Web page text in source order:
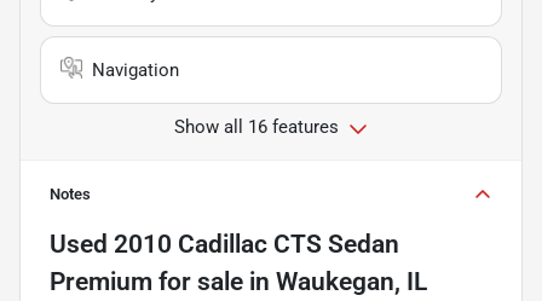
Navigation
Show all 16 features
Notes
Used 2010 Cadillac CTS Sedan
Premium for sale in Waukegan, IL